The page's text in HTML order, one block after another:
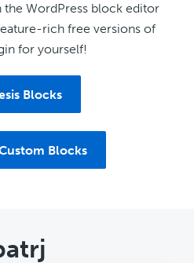
the WordPress block editor
rich free versions of
for yourself!
Blocks
Blocks